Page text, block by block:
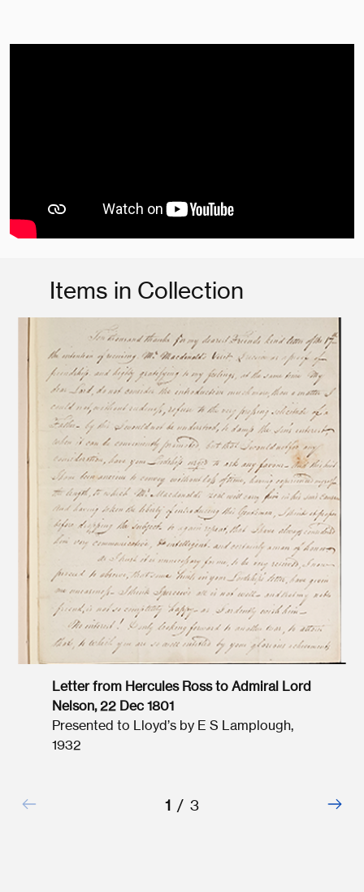
Items in Collection
Letter from Hercules Ross to Admiral Lord
Nelson, 22 Dec 1801
Presented to Lloyd’s by E S Lamplough,
1932
1 / 3